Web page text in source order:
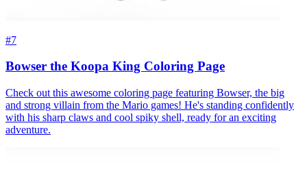
#7
Bowser the Koopa King Coloring Page
Check out this awesome coloring page featuring Bowser, the big
and strong villain from the Mario games! He's standing confidently
with his sharp claws and cool spiky shell, ready for an exciting
adventure.